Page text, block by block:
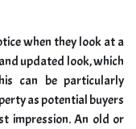
when they look at a
updated look, which
can be particularly
as potential buyers
impression. An old or